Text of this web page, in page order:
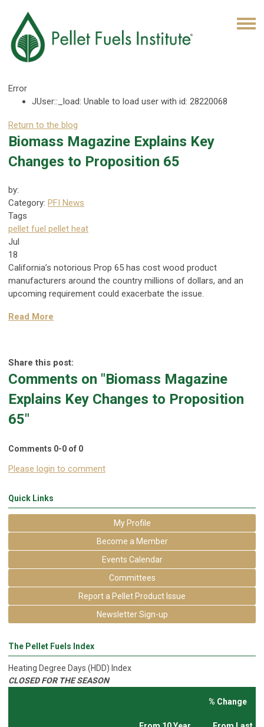
Error
JUser::_load: Unable to load user with id: 28220068
Return to the blog
Biomass Magazine Explains Key
Changes to Proposition 65
by:
Category: PFI News
Tags
pellet fuel pellet heat
Jul
18
California’s notorious Prop 65 has cost wood product
manufacturers around the country millions of dollars, and an
upcoming requirement could exacerbate the issue.
Read More
Share this post:
Comments on "Biomass Magazine
Explains Key Changes to Proposition
65"
Comments 0-0 of 0
Please login to comment
Quick Links
My Profile
Become a Member
Events Calendar
Committees
Report a Pellet Product Issue
Newsletter Sign-up
The Pellet Fuels Index
Heating Degree Days (HDD) Index
CLOSED FOR THE SEASON
% Change